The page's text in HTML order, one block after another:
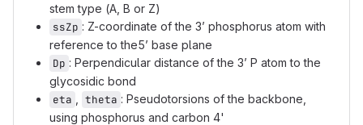
stem type (A, B or Z)
ssZp : Z-coordinate of the 3’ phosphorus atom with
reference to the5’ base plane
Dp : Perpendicular distance of the 3’ P atom to the
glycosidic bond
eta
theta : Pseudotorsions of the backbone,
using phosphorus and carbon 4'